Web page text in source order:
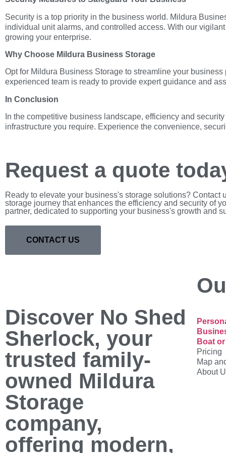
Security is a top priority in the business world. Mildura
individual unit alarms, and controlled access. With our
growing your enterprise.
Why Choose Mildura Business Storage
Opt for Mildura Business Storage to streamline your
experienced team is ready to provide expert guidance and
In Conclusion
In the competitive business landscape, efficiency and
infrastructure you require. Experience the convenience,
Request a quote
Ready to elevate your business's storage solutions?
storage journey that enhances the efficiency and security of
partner, dedicated to supporting your business's growth and
CONTACT US
Discover No Shed
Sherlock, your
trusted family-
owned Mildura
Storage
company,
offering modern,
Boat
Pricing
Map
About